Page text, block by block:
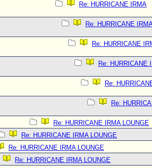
Re: HURRICANE IRMA
Re: HURRICANE
Re: HURRICANE
Re: HURRICANE
Re:
Re:
Re: HURRICANE IRMA LOUNGE
Re: HURRICANE IRMA LOUNGE
Re: HURRICANE IRMA LOUNGE
Re: HURRICANE IRMA LOUNGE